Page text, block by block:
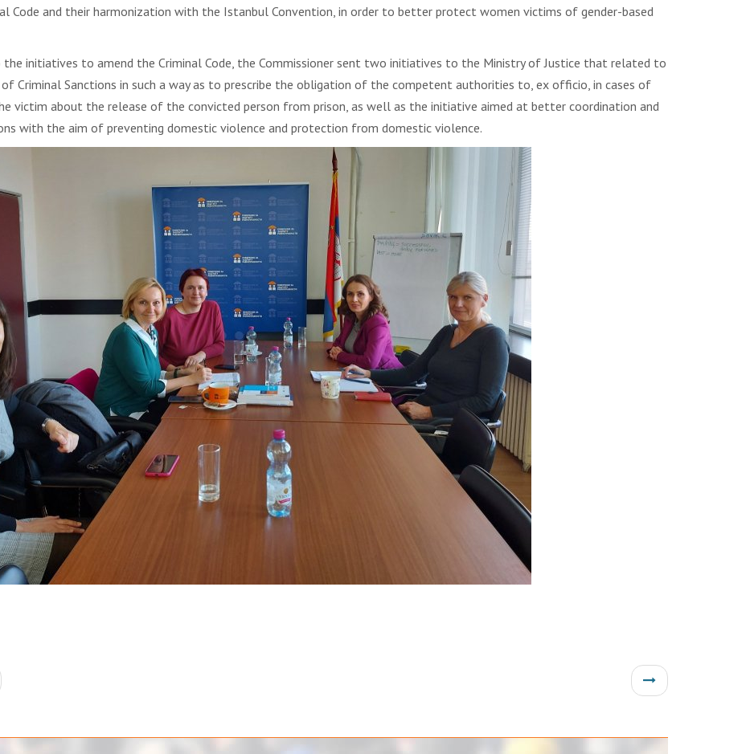
Code and their harmonization with the Istanbul Convention, in order to better protect women victims of gender-based
the initiatives to amend the Criminal Code, the Commissioner sent two initiatives to the Ministry of Justice that related to
Criminal Sanctions in such a way as to prescribe the obligation of the competent authorities to, ex officio, in cases of
victim about the release of the convicted person from prison, as well as the initiative aimed at better coordination and
with the aim of preventing domestic violence and protection from domestic violence.